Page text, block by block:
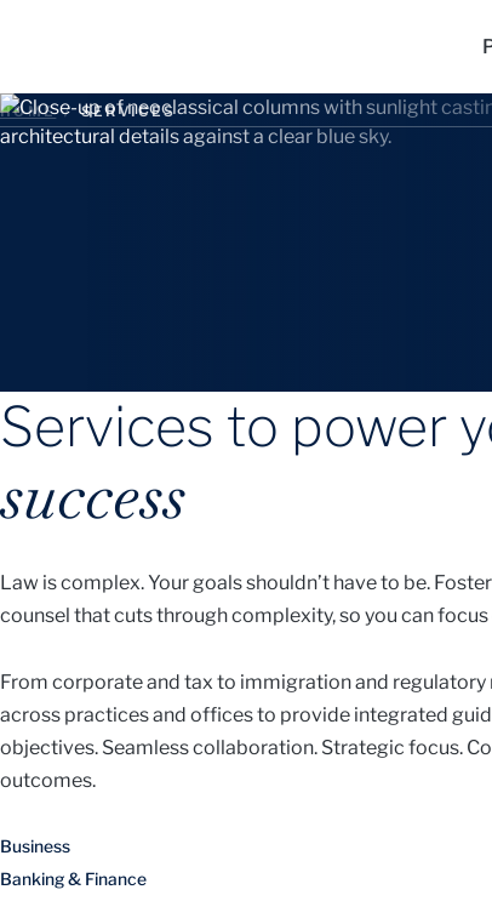
HOME / SERVICES
Services to power
success
Law is complex. Your goals shouldn’t have to be.
counsel that cuts through complexity, so you can focus
From corporate and tax to immigration and
across practices and offices to provide integrated
objectives. Seamless collaboration. Strategic focus.
outcomes.
Business
Banking & Finance